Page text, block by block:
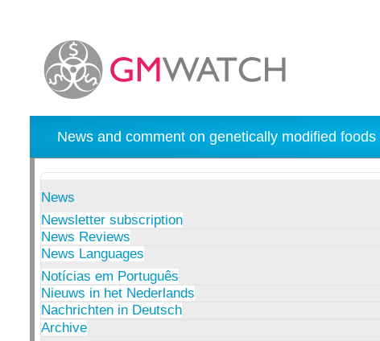
News and comment on genetically modified
News
Newsletter subscription
News Reviews
News Languages
Notícias em Português
Nieuws in het Nederlands
Nachrichten in Deutsch
Archive